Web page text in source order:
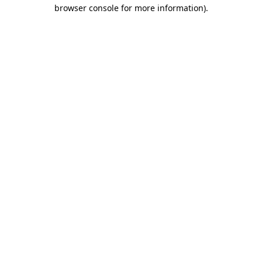
browser console for more information).